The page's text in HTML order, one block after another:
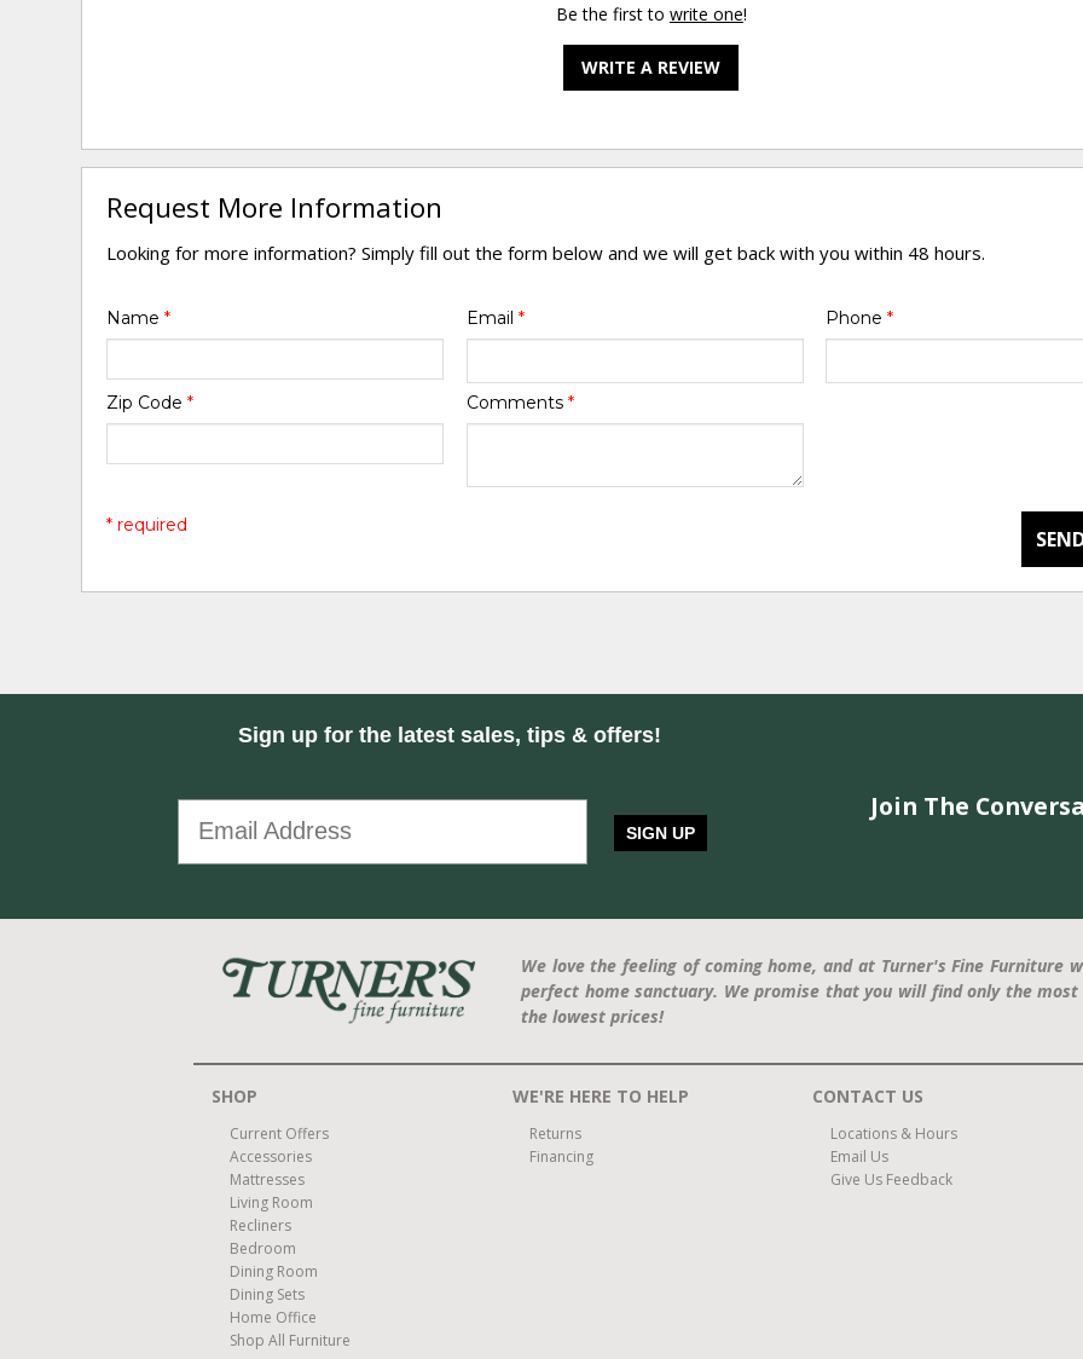
Be the first to write one!
WRITE A REVIEW
Request More Information
Looking for more information? Simply fill out the form below and we will get back with you within 48 hours.
Name* Email * Phone *
Zip Code* Comments *
* required
Sign up for the latest sales, tips & offers!
SIGN UP
Join The
We love the feeling of coming home, and at Turner's Fine Furniture
perfect home sanctuary. We promise that you will find only the
the lowest prices!
SHOP
Current Offers
Accessories
Mattresses
Living Room
Recliners
Bedroom
Dining Room
Dining Sets
Home Office
Shop All Furniture
WE'RE HERE TO HELP
Returns
Financing
CONTACT US
Locations & Hours
Email Us
Give Us Feedback